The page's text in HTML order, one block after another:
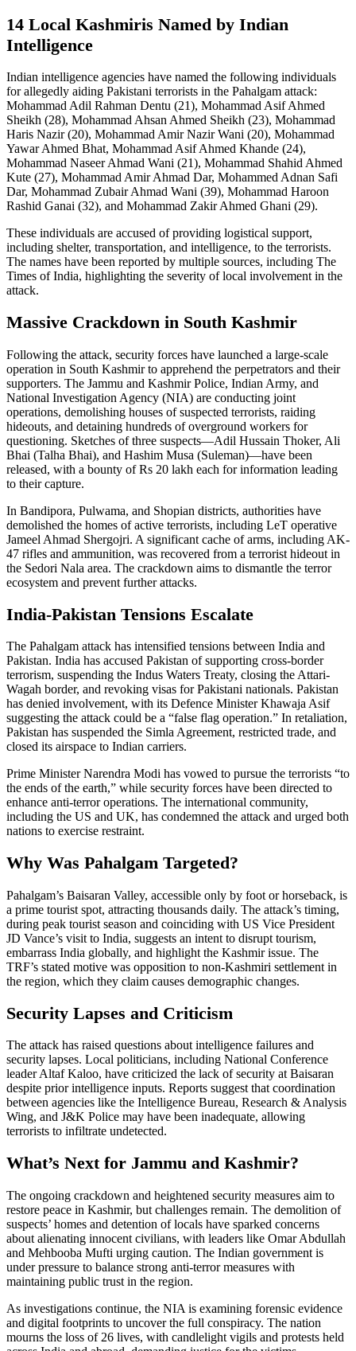
14 Local Kashmiris Named by Indian
Intelligence
Indian intelligence agencies have named the following individuals
for allegedly aiding Pakistani terrorists in the Pahalgam attack:
Mohammad Adil Rahman Dentu (21), Mohammad Asif Ahmed
Sheikh (28), Mohammad Ahsan Ahmed Sheikh (23), Mohammad
Haris Nazir (20), Mohammad Amir Nazir Wani (20), Mohammad
Yawar Ahmed Bhat, Mohammad Asif Ahmed Khande (24),
Mohammad Naseer Ahmad Wani (21), Mohammad Shahid Ahmed
Kute (27), Mohammad Amir Ahmad Dar, Mohammed Adnan Safi
Dar, Mohammad Zubair Ahmad Wani (39), Mohammad Haroon
Rashid Ganai (32), and Mohammad Zakir Ahmed Ghani (29).
These individuals are accused of providing logistical support,
including shelter, transportation, and intelligence, to the terrorists.
The names have been reported by multiple sources, including The
Times of India, highlighting the severity of local involvement in the
attack.
Massive Crackdown in South Kashmir
Following the attack, security forces have launched a large-scale
operation in South Kashmir to apprehend the perpetrators and their
supporters. The Jammu and Kashmir Police, Indian Army, and
National Investigation Agency (NIA) are conducting joint
operations, demolishing houses of suspected terrorists, raiding
hideouts, and detaining hundreds of overground workers for
questioning. Sketches of three suspects—Adil Hussain Thoker, Ali
Bhai (Talha Bhai), and Hashim Musa (Suleman)—have been
released, with a bounty of Rs 20 lakh each for information leading
to their capture.
In Bandipora, Pulwama, and Shopian districts, authorities have
demolished the homes of active terrorists, including LeT operative
Jameel Ahmad Shergojri. A significant cache of arms, including AK-
47 rifles and ammunition, was recovered from a terrorist hideout in
the Sedori Nala area. The crackdown aims to dismantle the terror
ecosystem and prevent further attacks.
India-Pakistan Tensions Escalate
The Pahalgam attack has intensified tensions between India and
Pakistan. India has accused Pakistan of supporting cross-border
terrorism, suspending the Indus Waters Treaty, closing the Attari-
Wagah border, and revoking visas for Pakistani nationals. Pakistan
has denied involvement, with its Defence Minister Khawaja Asif
suggesting the attack could be a “false flag operation.” In retaliation,
Pakistan has suspended the Simla Agreement, restricted trade, and
closed its airspace to Indian carriers.
Prime Minister Narendra Modi has vowed to pursue the terrorists “to
the ends of the earth,” while security forces have been directed to
enhance anti-terror operations. The international community,
including the US and UK, has condemned the attack and urged both
nations to exercise restraint.
Why Was Pahalgam Targeted?
Pahalgam’s Baisaran Valley, accessible only by foot or horseback, is
a prime tourist spot, attracting thousands daily. The attack’s timing,
during peak tourist season and coinciding with US Vice President
JD Vance’s visit to India, suggests an intent to disrupt tourism,
embarrass India globally, and highlight the Kashmir issue. The
TRF’s stated motive was opposition to non-Kashmiri settlement in
the region, which they claim causes demographic changes.
Security Lapses and Criticism
The attack has raised questions about intelligence failures and
security lapses. Local politicians, including National Conference
leader Altaf Kaloo, have criticized the lack of security at Baisaran
despite prior intelligence inputs. Reports suggest that coordination
between agencies like the Intelligence Bureau, Research & Analysis
Wing, and J&K Police may have been inadequate, allowing
terrorists to infiltrate undetected.
What’s Next for Jammu and Kashmir?
The ongoing crackdown and heightened security measures aim to
restore peace in Kashmir, but challenges remain. The demolition of
suspects’ homes and detention of locals have sparked concerns
about alienating innocent civilians, with leaders like Omar Abdullah
and Mehbooba Mufti urging caution. The Indian government is
under pressure to balance strong anti-terror measures with
maintaining public trust in the region.
As investigations continue, the NIA is examining forensic evidence
and digital footprints to uncover the full conspiracy. The nation
mourns the loss of 26 lives, with candlelight vigils and protests held